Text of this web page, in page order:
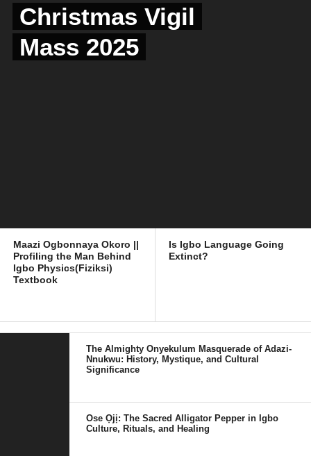
Christmas Vigil
Mass 2025
Maazi Ogbonnaya Okoro ||
Profiling the Man Behind
Igbo Physics(Fiziksi)
Textbook
Is Igbo Language Going
Extinct?
The Almighty Onyekulum Masquerade of Adazi-
Nnukwu: History, Mystique, and Cultural
Significance
Ose Ọjị: The Sacred Alligator Pepper in Igbo
Culture, Rituals, and Healing